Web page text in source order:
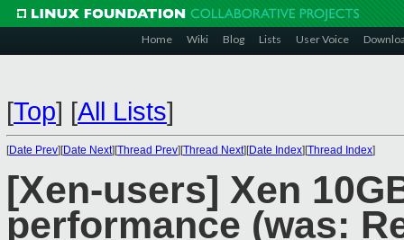
Home Wiki Blog Lists User Voice
[Top] [All Lists]
[Date Prev][Date Next][Thread Prev][Thread Next][Date Index][Thread Index]
[Xen-users] Xen
performance (was: